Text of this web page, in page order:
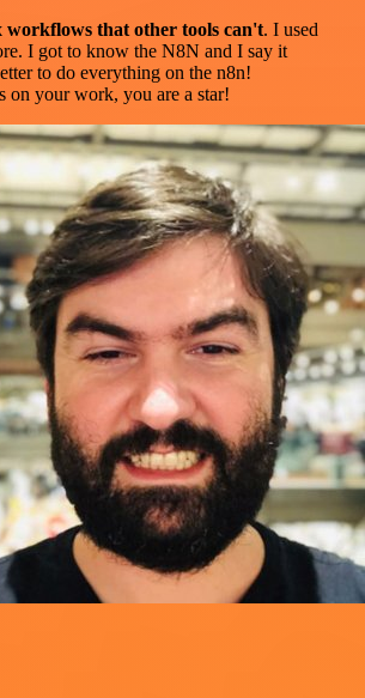
workflows that other tools can't. I used
I got to know the N8N and I say it
to do everything on the n8n!
on your work, you are a star!